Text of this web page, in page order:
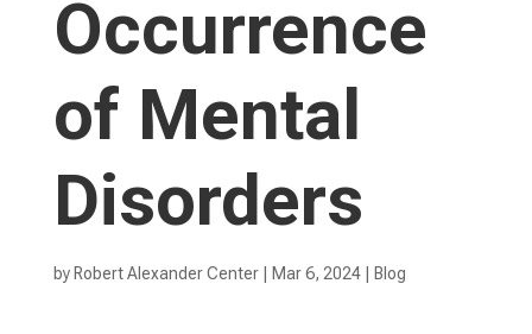
Occurrence
of Mental
Disorders
by Robert Alexander Center| Mar 6, 2024| Blog